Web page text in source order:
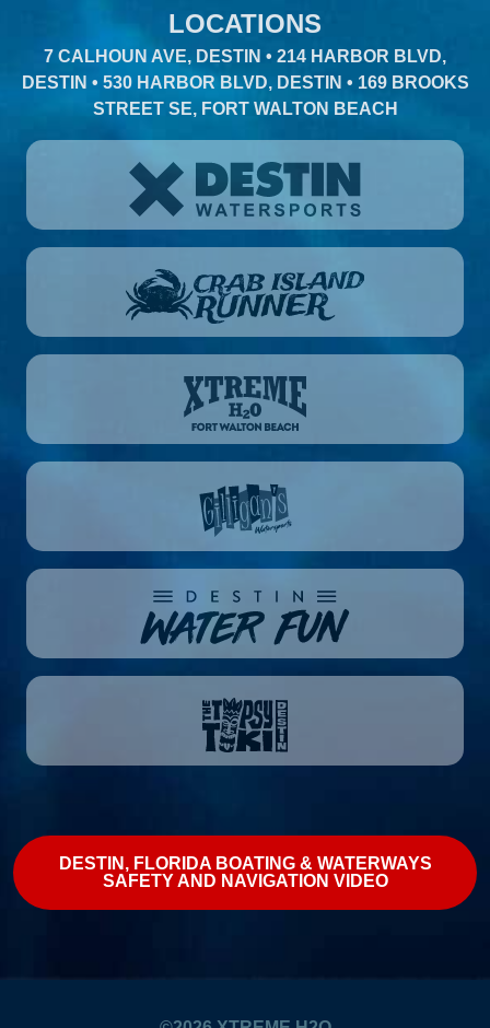
LOCATIONS
7 CALHOUN AVE, DESTIN • 214 HARBOR BLVD,
DESTIN • 530 HARBOR BLVD, DESTIN • 169 BROOKS
STREET SE, FORT WALTON BEACH
DESTIN, FLORIDA BOATING & WATERWAYS
SAFETY AND NAVIGATION VIDEO